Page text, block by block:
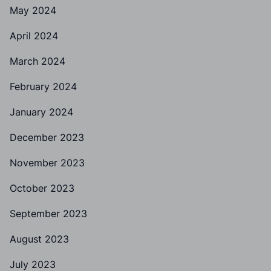
May 2024
April 2024
March 2024
February 2024
January 2024
December 2023
November 2023
October 2023
September 2023
August 2023
July 2023